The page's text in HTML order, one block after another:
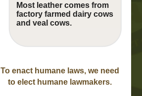
Most leather comes from
factory farmed dairy cows
and veal cows.
To enact humane laws, we need
to elect humane lawmakers.